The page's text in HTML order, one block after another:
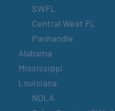
SWFL
Central West FL
Panhandle
Alabama
Mississippi
Louisiana
NOLA